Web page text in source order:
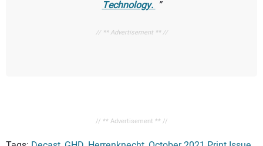
Technology.
// ** Advertisement ** //
// ** Advertisement ** //